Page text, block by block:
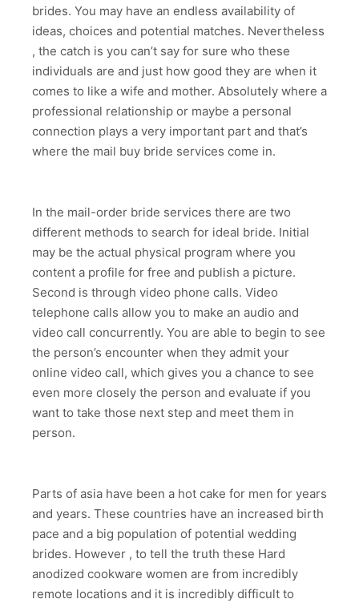
brides. You may have an endless availability of
ideas, choices and potential matches. Nevertheless
, the catch is you can’t say for sure who these
individuals are and just how good they are when it
comes to like a wife and mother. Absolutely where a
professional relationship or maybe a personal
connection plays a very important part and that’s
where the mail buy bride services come in.
In the mail-order bride services there are two
different methods to search for ideal bride. Initial
may be the actual physical program where you
content a profile for free and publish a picture.
Second is through video phone calls. Video
telephone calls allow you to make an audio and
video call concurrently. You are able to begin to see
the person’s encounter when they admit your
online video call, which gives you a chance to see
even more closely the person and evaluate if you
want to take those next step and meet them in
person.
Parts of asia have been a hot cake for men for years
and years. These countries have an increased birth
pace and a big population of potential wedding
brides. However , to tell the truth these Hard
anodized cookware women are from incredibly
remote locations and it is incredibly difficult to